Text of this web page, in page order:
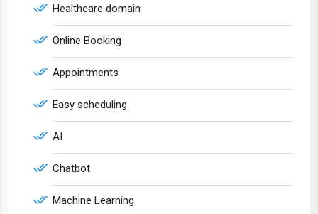
Healthcare domain
Online Booking
Appointments
Easy scheduling
AI
Chatbot
Machine Learning